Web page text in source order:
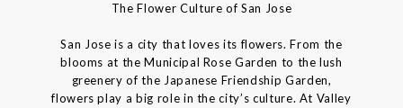
The Flower Culture of San Jose
San Jose is a city that loves its flowers. From the
blooms at the Municipal Rose Garden to the lush
greenery of the Japanese Friendship Garden,
flowers play a big role in the city’s culture. At Valley